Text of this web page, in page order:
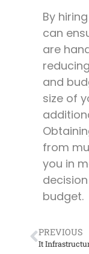
By
can
are
and
size of
from
you in
budget.
PREVIOUS